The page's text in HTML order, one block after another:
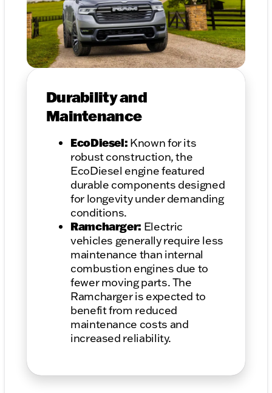
Durability and
Maintenance
EcoDiesel: Known for its
robust construction, the
EcoDiesel engine featured
durable components designed
for longevity under demanding
conditions.
Ramcharger: Electric
vehicles generally require less
maintenance than internal
combustion engines due to
fewer moving parts. The
Ramcharger is expected to
benefit from reduced
maintenance costs and
increased reliability.